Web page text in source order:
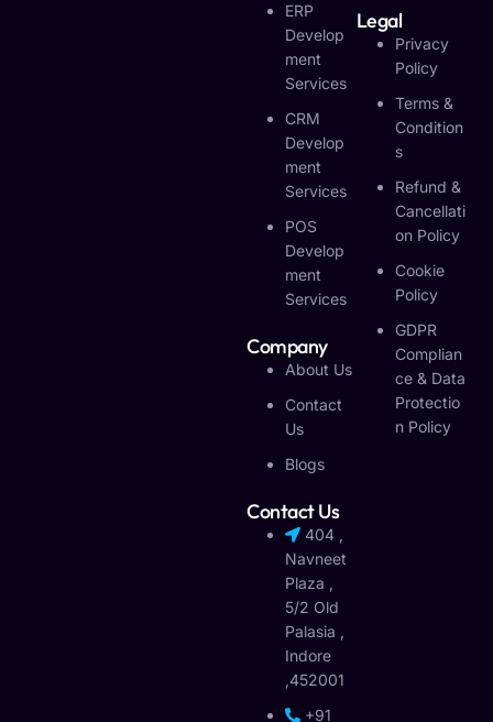
ERP
Develop
Ment
Services
CRM
Develop
Ment
Services
POS
Develop
Ment
Services
Company
About Us
Contact
Us
Blogs
Contact Us
404 ,
Navneet
Plaza ,
5/2 Old
Palasia ,
Indore
,452001
+91
Legal
Privacy
Policy
Terms &
Condition
S
Refund &
Cancellati
On Policy
Cookie
Policy
GDPR
Complian
Ce & Data
Protectio
N Policy